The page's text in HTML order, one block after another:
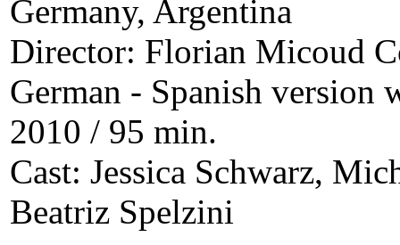
Germany, Argentina
Director: Florian Micoud
German - Spanish version
2010 / 95 min.
Cast: Jessica Schwarz,
Beatriz Spelzini